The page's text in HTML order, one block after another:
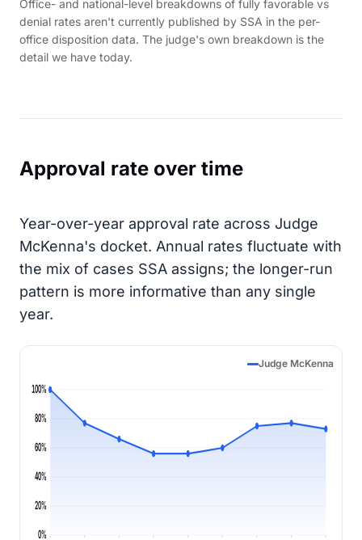
Office- and national-level breakdowns of fully favorable vs
denial rates aren't currently published by SSA in the per-
office disposition data. The judge's own breakdown is the
detail we have today.
Approval rate over time
Year-over-year approval rate across Judge
McKenna's docket. Annual rates fluctuate with
the mix of cases SSA assigns; the longer-run
pattern is more informative than any single
year.
Judge McKenna
0%
20%
40%
60%
80%
100%